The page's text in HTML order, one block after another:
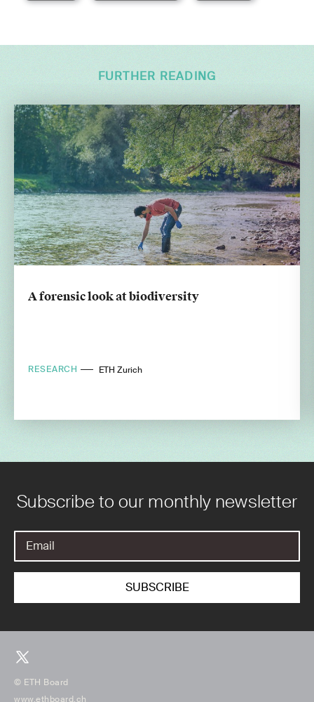
FURTHER READING
A forensic look at biodiversity
RESEARCH ETH Zurich
Subscribe to our monthly newsletter
© ETH Board
www.ethboard.ch